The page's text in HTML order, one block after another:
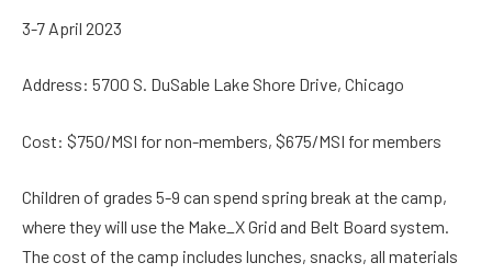
3-7 April 2023
Address: 5700 S. DuSable Lake Shore Drive, Chicago
Cost: $750/MSI for non-members, $675/MSI for members
Children of grades 5-9 can spend spring break at the camp,
where they will use the Make_X Grid and Belt Board system.
The cost of the camp includes lunches, snacks, all materials